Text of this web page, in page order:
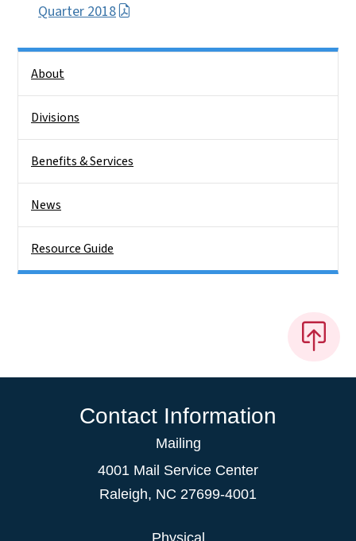
Quarter 2018
About
Divisions
Benefits & Services
News
Resource Guide
Contact Information
Mailing
4001 Mail Service Center
Raleigh, NC 27699-4001
Physical